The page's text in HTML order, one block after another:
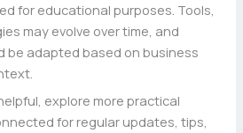
for educational purposes. Tools,
may evolve over time, and
be adapted based on business
explore more practical
for regular updates, tips,